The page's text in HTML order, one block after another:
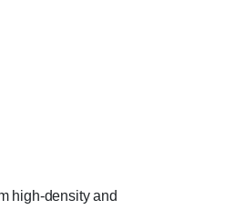
high-density and